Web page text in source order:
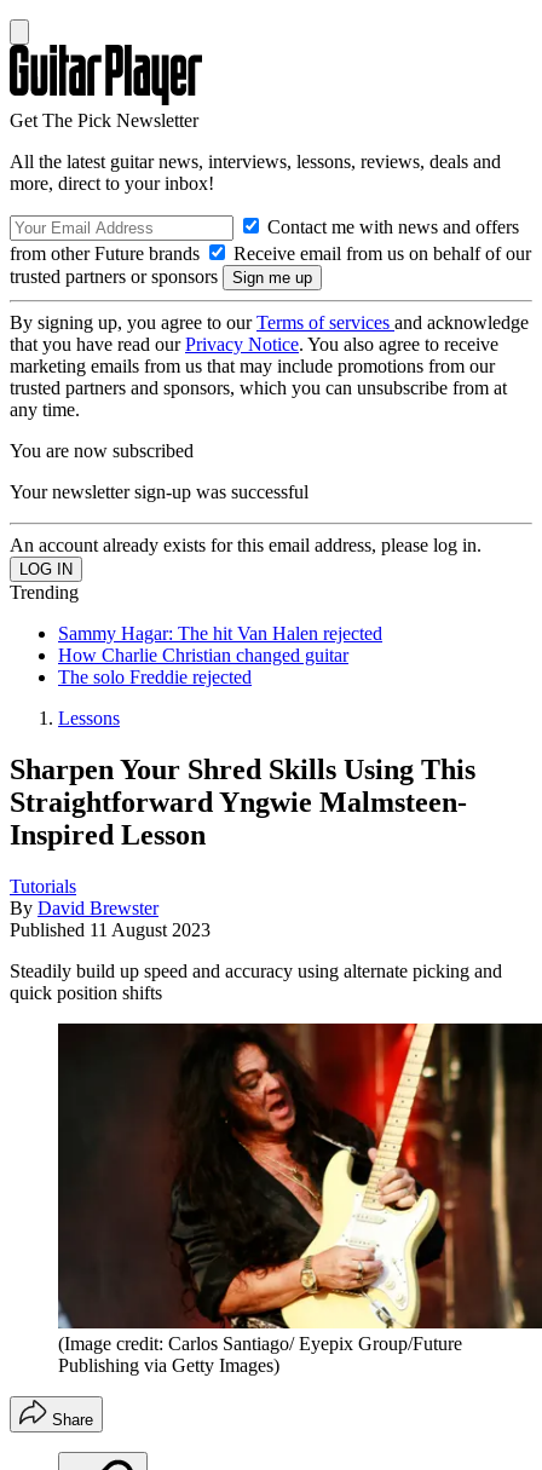
Get The Pick Newsletter
All the latest guitar news, interviews, lessons, reviews, deals and
more, direct to your inbox!
Contact me with news and offers
from other Future brands
Receive email from us on behalf of our
trusted partners or sponsors
By signing up, you agree to ourTerms of services and acknowledge
that you have read ourPrivacy Notice. You also agree to receive
marketing emails from us that may include promotions from our
trusted partners and sponsors, which you can unsubscribe from at
any time.
You are now subscribed
Your newsletter sign-up was successful
An account already exists for this email address, please log in.
Trending
Sammy Hagar: The hit Van Halen rejected
How Charlie Christian changed guitar
The solo Freddie rejected
Lessons
Sharpen Your Shred Skills Using This
Straightforward Yngwie Malmsteen-
Inspired Lesson
Tutorials
By David Brewster
Published 11 August 2023
Steadily build up speed and accuracy using alternate picking and
quick position shifts
(Image credit: Carlos Santiago/ Eyepix Group/Future
Publishing via Getty Images)
Share